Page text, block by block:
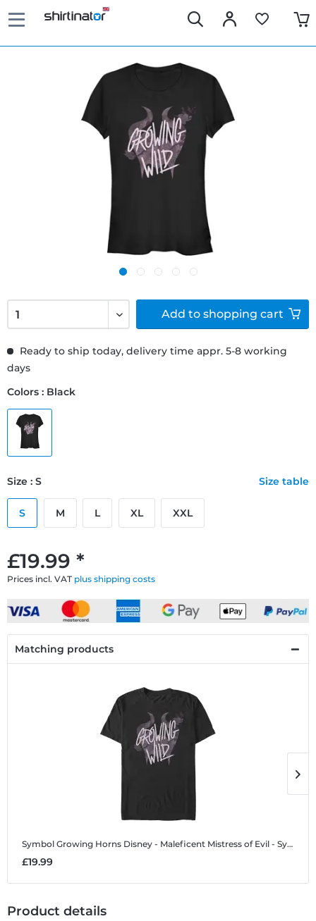
£19.99 *
Prices incl. VAT plus shipping costs
Ready to ship today, delivery time appr. 5-8 working
days
Colors : Black
Size : S Size table
S M L XL XXL
Add to shopping cart
Matching products
Symbol Growing Horns Disney - Maleficent Mistress of Evil - Symbol Growing Horns - Men's T-Shirt
£19.99
Product details